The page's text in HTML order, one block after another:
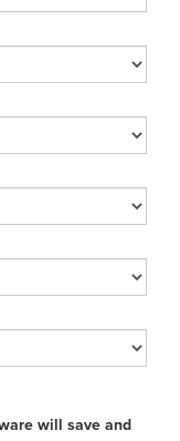
will save and